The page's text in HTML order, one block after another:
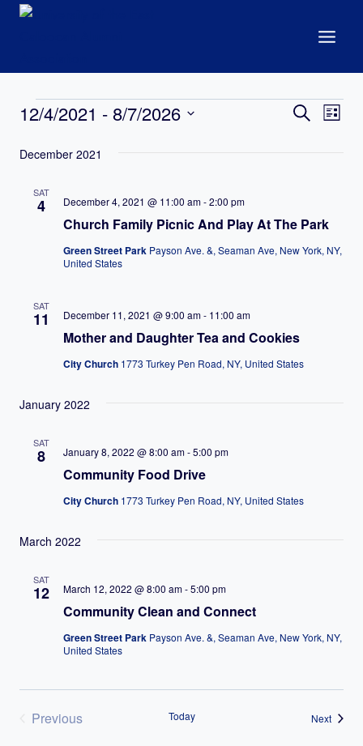
Skip
Events
Events
SearchList
12/4/2021 - 8/7/2026
date.
December 2021
SAT
4
Church Family Picnic And Play At The Park
December 4, 2021 @ 11:00 am-2:00 pm
Green Street Park Payson Ave. &, Seaman Ave, New York, NY,
United States
SAT
11
Mother and Daughter Tea and Cookies
December 11, 2021 @ 9:00 am- 11:00 am
City Church 1773 Turkey Pen Road, NY, United States
January 2022
SAT
8
Community Food Drive
January 8, 2022 @ 8:00 am-5:00 pm
City Church 1773 Turkey Pen Road, NY, United States
March 2022
SAT
12
Community Clean and Connect
March 12, 2022 @ 8:00 am-5:00 pm
Green Street Park Payson Ave. &, Seaman Ave, New York, NY,
United States
Previous
Today NextEvents